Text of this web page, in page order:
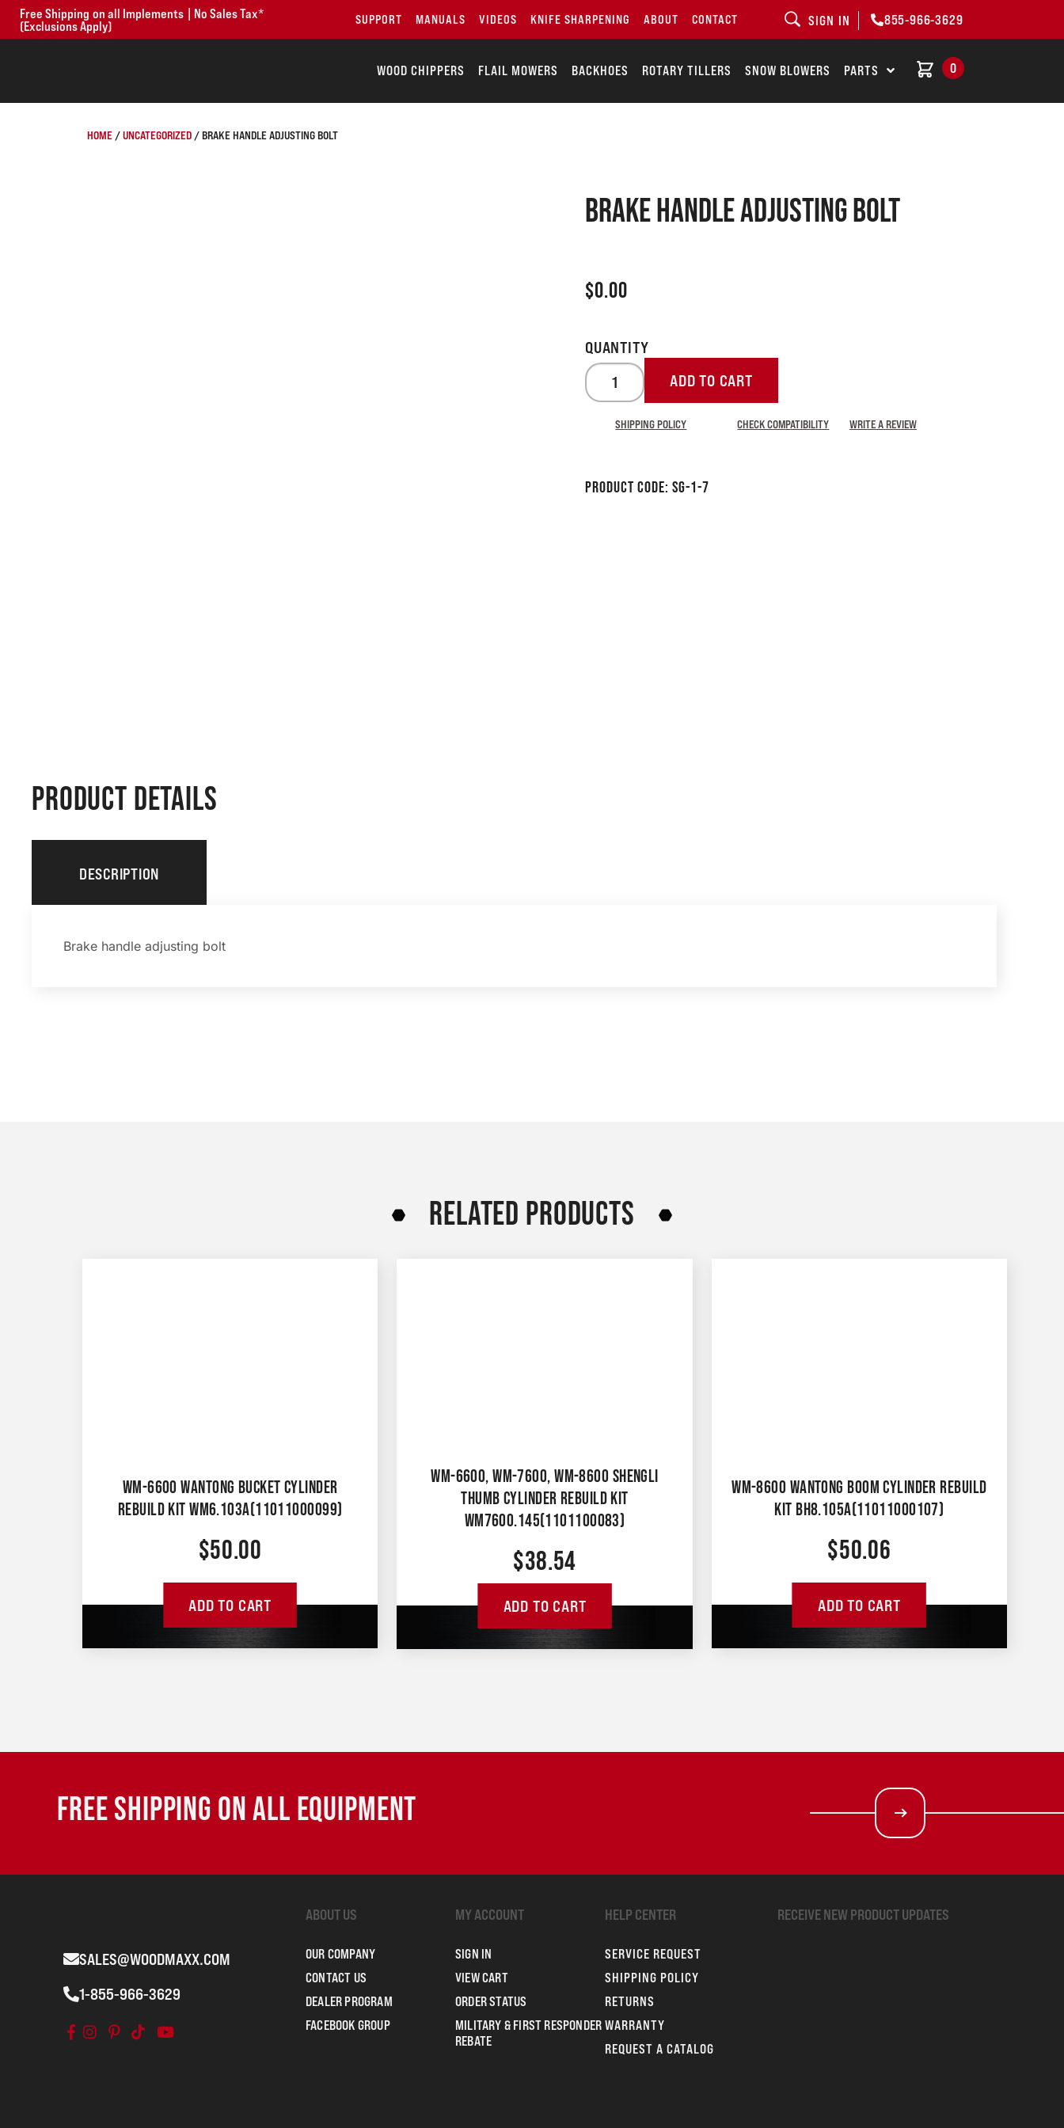
Free Shipping on all Implements | No Sales Tax*
(Exclusions Apply)
SUPPORT MANUALS VIDEOS KNIFE SHARPENING ABOUT CONTACT SIGN IN 855-966-3629
WOOD CHIPPERS FLAIL MOWERS BACKHOES ROTARY TILLERS SNOW BLOWERS PARTS 0
HOME/UNCATEGORIZED/ BRAKE HANDLE ADJUSTING BOLT
Brake handle adjusting bolt
$0.00
ADD TO CART
SHIPPING POLICY CHECK COMPATIBILITY WRITE A REVIEW
Product Code: SG-1-7
PRODUCT DETAILS
DESCRIPTION
Brake handle adjusting bolt
RELATED PRODUCTS
WM-6600 WANTONG BUCKET CYLINDER
REBUILD KIT WM6.103A(11011000099)
$50.00
ADD TO CART
WM-6600, WM-7600, WM-8600 SHENGLI
THUMB CYLINDER REBUILD KIT
WM7600.145(1101100083)
$38.54
ADD TO CART
WM-8600 WANTONG BOOM CYLINDER REBUILD
KIT BH8.105A(11011000107)
$50.06
ADD TO CART
FREE SHIPPING ON ALL EQUIPMENT
SALES@WOODMAXX.COM
1-855-966-3629
ABOUT US
OUR COMPANY
CONTACT US
DEALER PROGRAM
FACEBOOK GROUP
MY ACCOUNT
SIGN IN
VIEW CART
ORDER STATUS
MILITARY & FIRST RESPONDER
REBATE
HELP CENTER
SERVICE REQUEST
SHIPPING POLICY
RETURNS
WARRANTY
REQUEST A CATALOG
RECEIVE NEW PRODUCT UPDATES